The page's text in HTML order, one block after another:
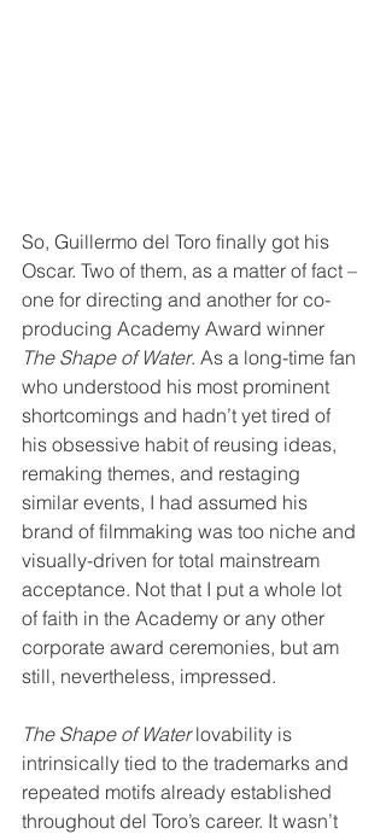
So, Guillermo del Toro finally got his
Oscar. Two of them, as a matter of fact –
one for directing and another for co-
producing Academy Award winner
The Shape of Water. As a long-time fan
who understood his most prominent
shortcomings and hadn’t yet tired of
his obsessive habit of reusing ideas,
remaking themes, and restaging
similar events, I had assumed his
brand of filmmaking was too niche and
visually-driven for total mainstream
acceptance. Not that I put a whole lot
of faith in the Academy or any other
corporate award ceremonies, but am
still, nevertheless, impressed.
The Shape of Water lovability is
intrinsically tied to the trademarks and
repeated motifs already established
throughout del Toro’s career. It wasn’t